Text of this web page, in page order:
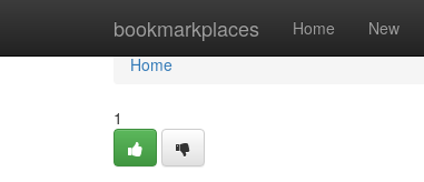
bookmarkplaces Home New
Home
Home
1